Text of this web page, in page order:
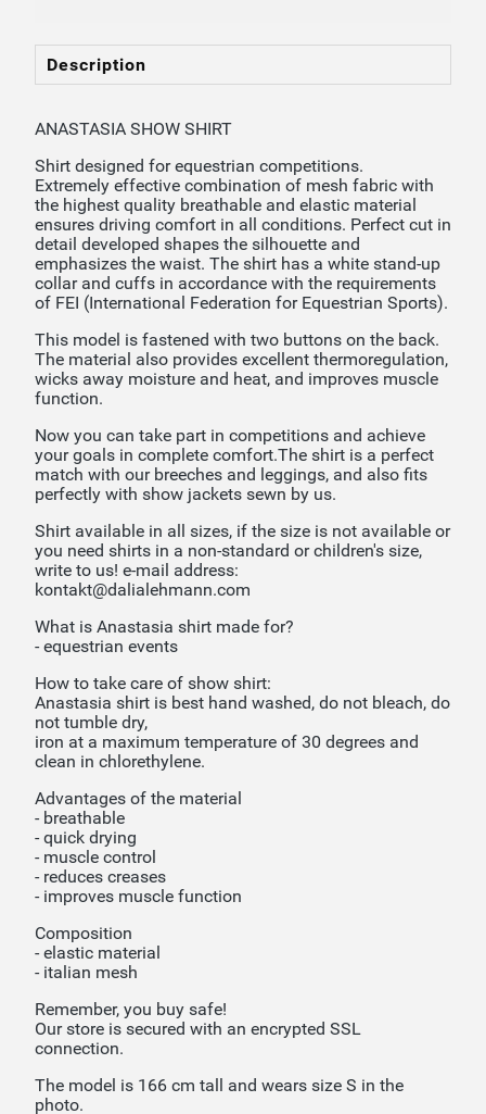
Description
ANASTASIA SHOW SHIRT
Shirt designed for equestrian competitions.
Extremely effective combination of mesh fabric with
the highest quality breathable and elastic material
ensures driving comfort in all conditions. Perfect cut in
detail developed shapes the silhouette and
emphasizes the waist. The shirt has a white stand-up
collar and cuffs in accordance with the requirements
of FEI (International Federation for Equestrian Sports).
This model is fastened with two buttons on the back.
The material also provides excellent thermoregulation,
wicks away moisture and heat, and improves muscle
function.
Now you can take part in competitions and achieve
your goals in complete comfort.The shirt is a perfect
match with our breeches and leggings, and also fits
perfectly with show jackets sewn by us.
Shirt available in all sizes, if the size is not available or
you need shirts in a non-standard or children's size,
write to us! e-mail address:
kontakt@dalialehmann.com
What is Anastasia shirt made for?
- equestrian events
How to take care of show shirt:
Anastasia shirt is best hand washed, do not bleach, do
not tumble dry,
iron at a maximum temperature of 30 degrees and
clean in chlorethylene.
Advantages of the material
- breathable
- quick drying
- muscle control
- reduces creases
- improves muscle function
Composition
- elastic material
- italian mesh
Remember, you buy safe!
Our store is secured with an encrypted SSL
connection.
The model is 166 cm tall and wears size S in the
photo.